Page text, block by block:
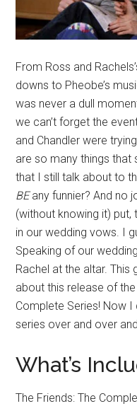
From Ross and
downs to Pheobe’s
was never a dull
we can’t forget the
and Chandler were
are so many things
that I still talk about to
BEany funnier? And no
(without knowing it) put,
in our wedding vows. I
Speaking of our
Rachel at the altar.
about this release of
Complete Series! Now
series over and over
What’s
The Friends: The